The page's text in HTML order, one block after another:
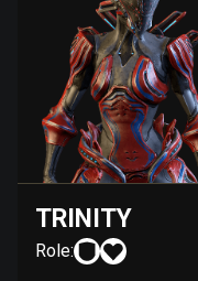
TRINITY
Role: